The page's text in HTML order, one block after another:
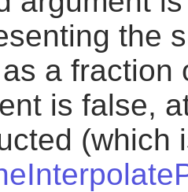
the
a fraction
is false,
(which